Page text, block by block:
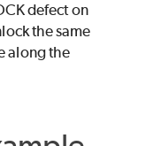
defect on
the same
along the